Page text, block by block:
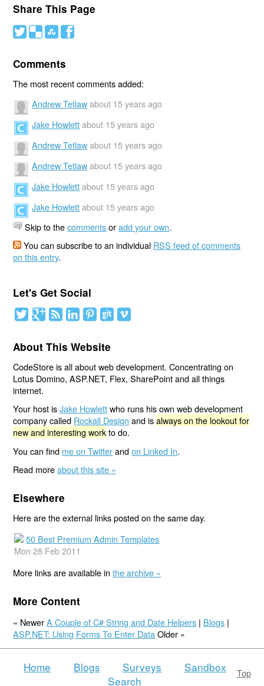
Share This Page
# ( ) '
Comments
The most recent comments added:
Andrew Tetlaw about 15 years ago
Jake Howlett about 15 years ago
Andrew Tetlaw about 15 years ago
Andrew Tetlaw about 15 years ago
Jake Howlett about 15 years ago
Jake Howlett about 15 years ago
Skip to thecommentsoradd your own.
You can subscribe to an individual RSS feed of comments
on this entry.
Let's Get Social
About This Website
CodeStore is all about web development. Concentrating on
Lotus Domino, ASP.NET, Flex, SharePoint and all things
internet.
Your host isJake Howlettwho runs his own web development
company called Rockall Design and isalways on the lookout for
new and interesting workto do.
You can find me on Twitterandon Linked In.
Read moreabout this site »
Elsewhere
Here are the external links posted on the same day.
50 Best Premium Admin Templates
Mon 28 Feb 2011
More links are available inthe archive »
More Content
« NewerA Couple of C# String and Date Helpers | Blogs |
ASP.NET: Using Forms To Enter Data Older »
Top
Home Blogs Surveys
Sandbox
Search